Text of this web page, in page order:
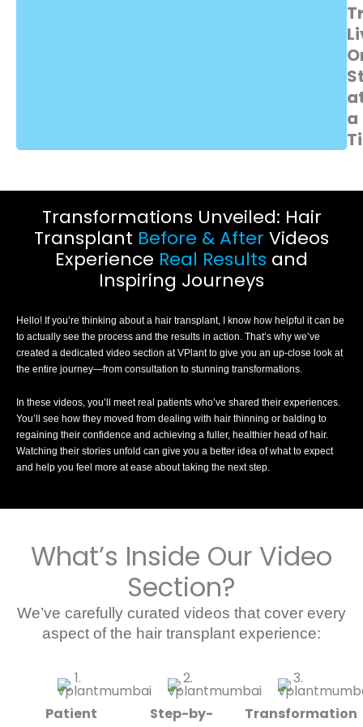
a
Transformations Unveiled: Hair
Transplant Before & After Videos
Experience Real Results and
Inspiring Journeys
Hello! If you’re thinking about a hair transplant, I know how helpful it can be
to actually see the process and the results in action. That’s why we’ve
created a dedicated video section at VPlant to give you an up-close look at
the entire journey—from consultation to stunning transformations.
In these videos, you’ll meet real patients who’ve shared their experiences.
You’ll see how they moved from dealing with hair thinning or balding to
regaining their confidence and achieving a fuller, healthier head of hair.
Watching their stories unfold can give you a better idea of what to expect
and help you feel more at ease about taking the next step.
What’s Inside Our Video
Section?
We’ve carefully curated videos that cover every
aspect of the hair transplant experience:
Patient
Step-by-
Transformation